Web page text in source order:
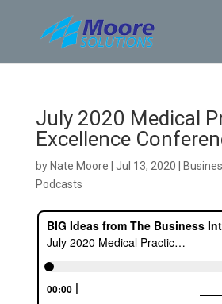
content
July 2020 Medical
Excellence
by Nate Moore Jul 13, 2020
Podcasts